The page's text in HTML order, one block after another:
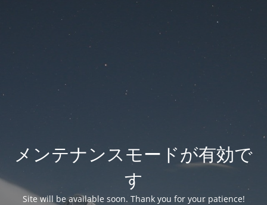
メンテナンスモードが有効で
す
Site will be available soon. Thank you for your patience!